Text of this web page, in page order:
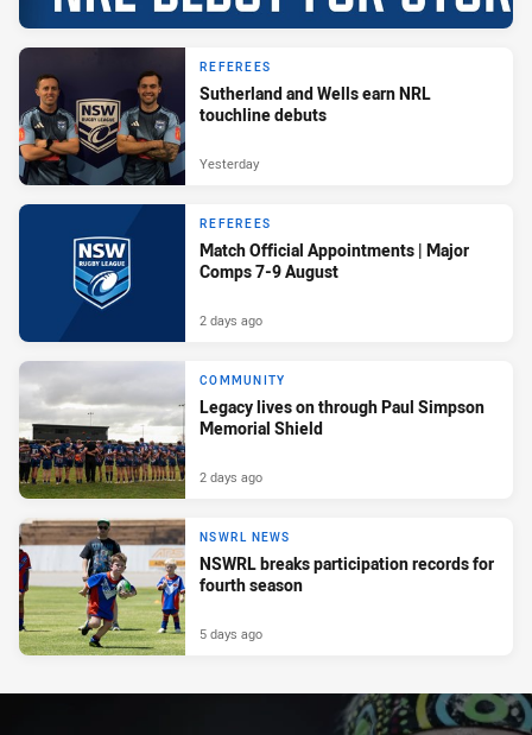
REFEREES
Sutherland and Wells earn NRL
touchline debuts
Yesterday
REFEREES
Match Official Appointments | Major
Comps 7-9 August
2 days ago
COMMUNITY
Legacy lives on through Paul Simpson
Memorial Shield
2 days ago
NSWRL NEWS
NSWRL breaks participation records for
fourth season
5 days ago